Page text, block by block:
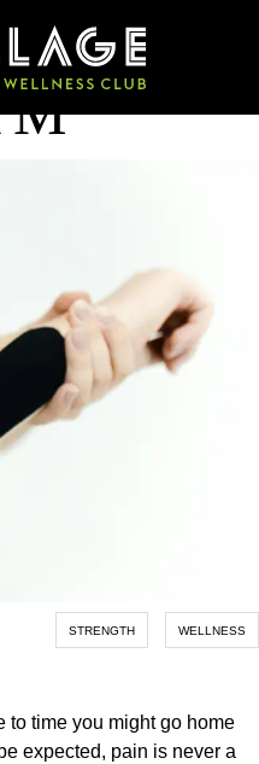
STRENGTH WELLNESS
to time you might go home
expected, pain is never a